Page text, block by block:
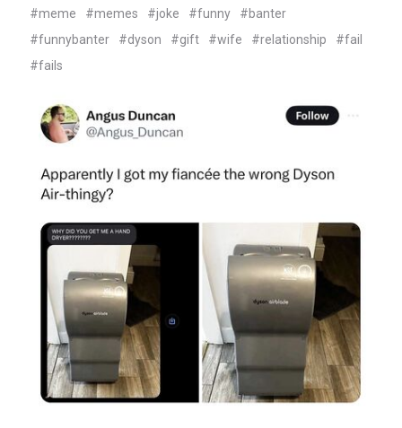
#meme
#memes #joke #funny
#banter
#funnybanter
#dyson #gift #wife #relationship
#fail
#fails